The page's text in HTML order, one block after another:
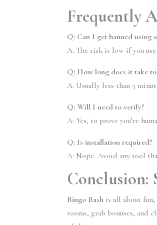
Frequently
Q: Can I get banned using
A: The risk is low if you
Q: How long does it take
A: Usually less than 5
Q: Will I need to verify?
A: Yes, to prove you’re
Q: Is installation required?
A: Nope. Avoid any tool
Conclusion:
Bingo Bash is all about
rooms, grab bonuses, and